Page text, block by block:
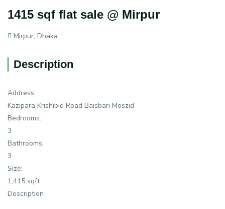
1415 sqf flat sale @ Mirpur
Mirpur, Dhaka
Description
Address:
Kazipara Krishibid Road Baisbari Moszid
Bedrooms:
3
Bathrooms:
3
Size:
1,415 sqft
Description